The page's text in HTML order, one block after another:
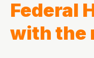
Federal
with the